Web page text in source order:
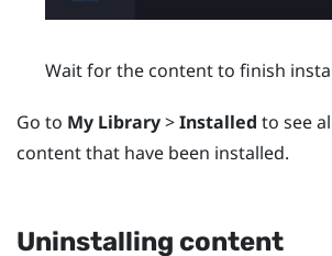
Wait for the content to finish
Go to My Library>Installed to see
content that have been installed.
Uninstalling content